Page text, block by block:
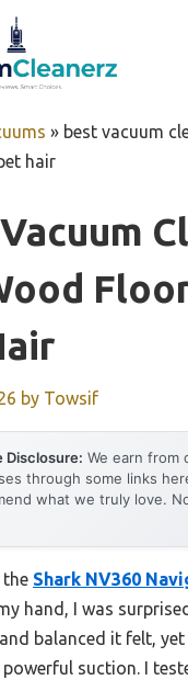
» best vacuum
hair
by Towsif
Disclosure: We earn from
through some links
what we truly love.
the Shark NV360
hand, I was
balanced it felt,
suction. I